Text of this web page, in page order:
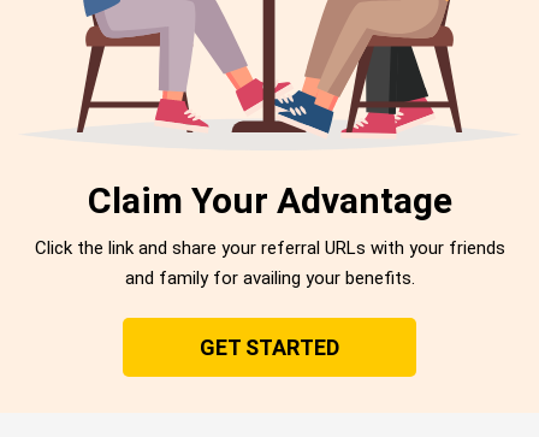
Claim Your Advantage
Click the link and share your referral URLs with your friends
and family for availing your benefits.
GET STARTED